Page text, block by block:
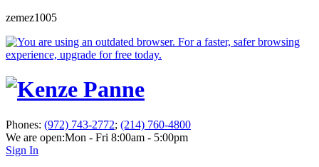
zemez1005
Phones: (972) 743-2772; (214) 760-4800
We are open:Mon - Fri 8:00am - 5:00pm
Sign In